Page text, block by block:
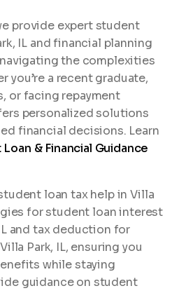
provide expert student
IL and financial planning
the complexities
you’re a recent graduate,
or facing repayment
personalized solutions
financial decisions. Learn
& Financial Guidance
loan tax help in Villa
for student loan interest
and tax deduction for
Park, IL, ensuring you
while staying
guidance on student